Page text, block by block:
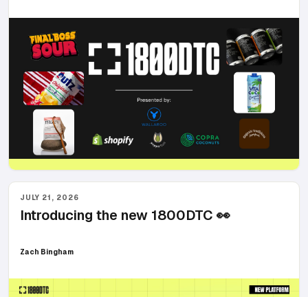
JULY 21, 2026
Introducing the new 1800DTC 👀
Zach Bingham